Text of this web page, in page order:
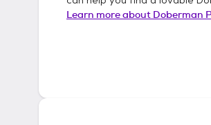
Learn more about Doberman